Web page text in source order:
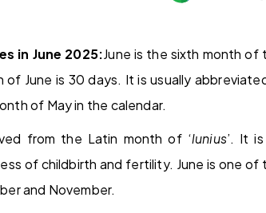
in June 2025:June is the sixth month of
June is 30 days. It is usually
of May in the calendar.
from the Latin month of ‘lunius’. It
of childbirth and fertility. June is one
and November.